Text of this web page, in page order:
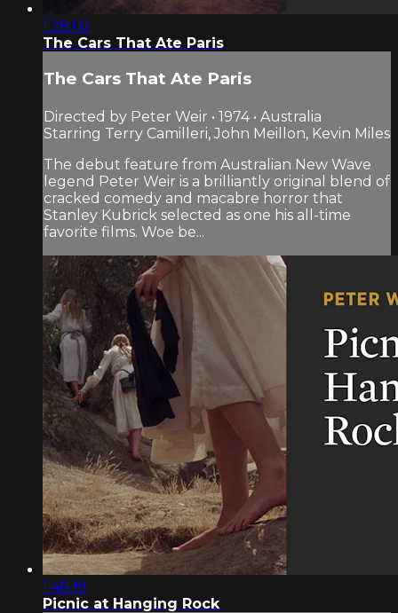
1:28:02
The Cars That Ate Paris
The Cars That Ate Paris
Directed by Peter Weir • 1974 • Australia
Starring Terry Camilleri, John Meillon, Kevin Miles
The debut feature from Australian New Wave
legend Peter Weir is a brilliantly original blend of
cracked comedy and macabre horror that
Stanley Kubrick selected as one his all-time
favorite films. Woe be...
1:48:19
Picnic at Hanging Rock